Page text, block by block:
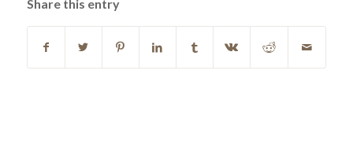
Share this entry